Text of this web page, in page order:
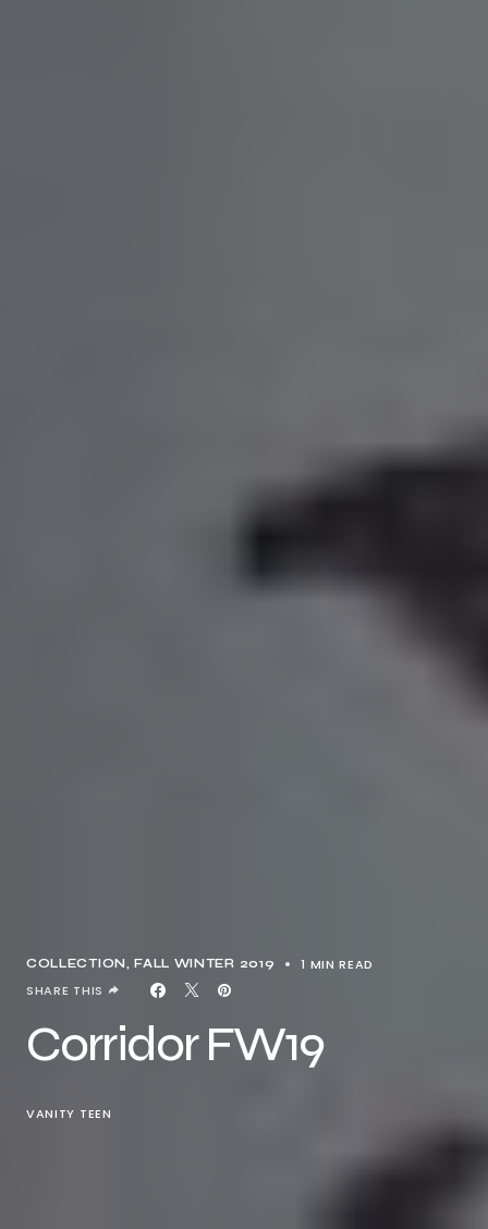
COLLECTION FALL WINTER 2019
1 MIN READ
SHARE THIS
Corridor FW19
VANITY TEEN